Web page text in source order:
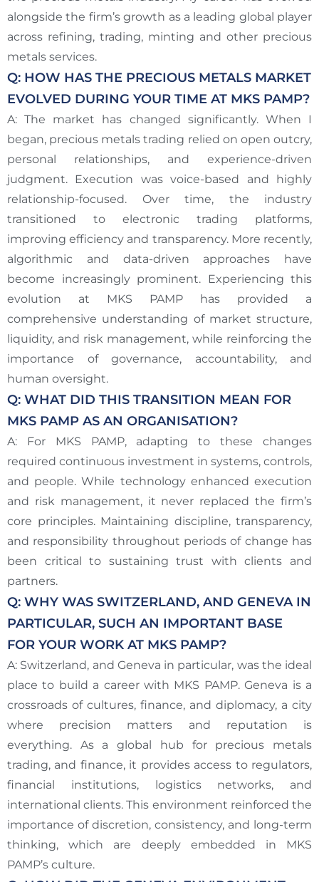
alongside the firm’s growth as a leading global player
across refining, trading, minting and other precious
metals services.
Q: HOW HAS THE PRECIOUS METALS MARKET
EVOLVED DURING YOUR TIME AT MKS PAMP?
A: The market has changed significantly. When I
began, precious metals trading relied on open outcry,
personal relationships, and experience-driven
judgment. Execution was voice-based and highly
relationship-focused. Over time, the industry
transitioned to electronic trading platforms,
improving efficiency and transparency. More recently,
algorithmic and data-driven approaches have
become increasingly prominent. Experiencing this
evolution at MKS PAMP has provided a
comprehensive understanding of market structure,
liquidity, and risk management, while reinforcing the
importance of governance, accountability, and
human oversight.
Q: WHAT DID THIS TRANSITION MEAN FOR
MKS PAMP AS AN ORGANISATION?
A: For MKS PAMP, adapting to these changes
required continuous investment in systems, controls,
and people. While technology enhanced execution
and risk management, it never replaced the firm’s
core principles. Maintaining discipline, transparency,
and responsibility throughout periods of change has
been critical to sustaining trust with clients and
partners.
Q: WHY WAS SWITZERLAND, AND GENEVA IN
PARTICULAR, SUCH AN IMPORTANT BASE
FOR YOUR WORK AT MKS PAMP?
A: Switzerland, and Geneva in particular, was the ideal
place to build a career with MKS PAMP. Geneva is a
crossroads of cultures, finance, and diplomacy, a city
where precision matters and reputation is
everything. As a global hub for precious metals
trading, and finance, it provides access to regulators,
financial institutions, logistics networks, and
international clients. This environment reinforced the
importance of discretion, consistency, and long-term
thinking, which are deeply embedded in MKS
PAMP’s culture.